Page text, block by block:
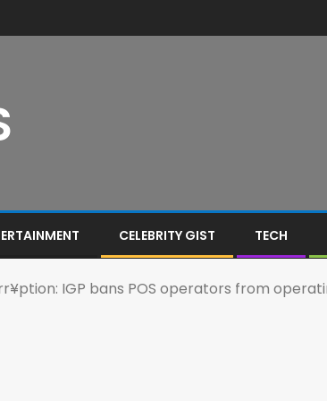
CELEBRITY GIST TECH
IGP bans POS operators from